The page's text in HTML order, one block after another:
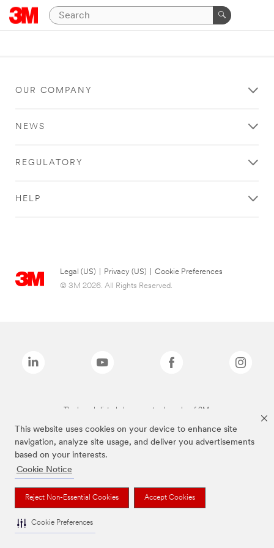
This website uses cookies on your device to enhance site
navigation, analyze site usage, and deliver you advertisements
based on your interests.
Cookie Notice
Reject Non-Essential Cookies Accept Cookies
Cookie Preferences
OUR COMPANY
NEWS
REGULATORY
HELP
Legal (US) Privacy (US)
Cookie Preferences
© 3M 2026. All Rights Reserved.
The brands listed above are trademarks of 3M.